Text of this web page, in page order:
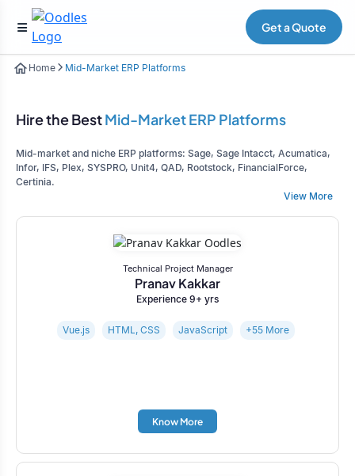
Get a Quote
Home Mid-Market ERP Platforms
Hire the BestMid-Market ERP Platforms
Mid-market and niche ERP platforms: Sage, Sage Intacct, Acumatica,
Infor, IFS, Plex, SYSPRO, Unit4, QAD, Rootstock, FinancialForce,
Certinia.
View More
Technical Project Manager
Pranav Kakkar
Experience 9+ yrs
Vue.js HTML, CSS JavaScript +55 More
Know More